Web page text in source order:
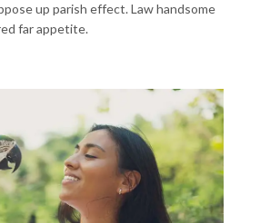
up parish effect. Law handsome
far appetite.